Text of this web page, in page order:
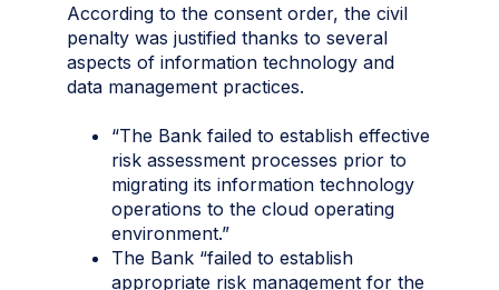
According to the consent order, the civil
penalty was justified thanks to several
aspects of information technology and
data management practices.
“The Bank failed to establish effective
risk assessment processes prior to
migrating its information technology
operations to the cloud operating
environment.”
The Bank “failed to establish
appropriate risk management for the